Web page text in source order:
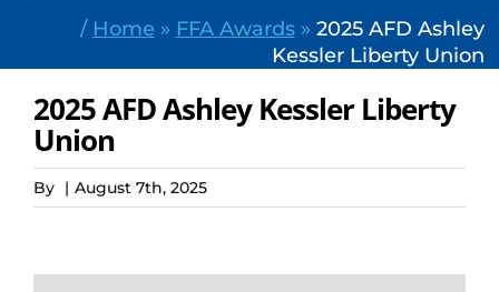
/ Home » FFA Awards» 2025 AFD Ashley
Kessler Liberty Union
2025 AFD Ashley Kessler Liberty
Union
By | August 7th, 2025